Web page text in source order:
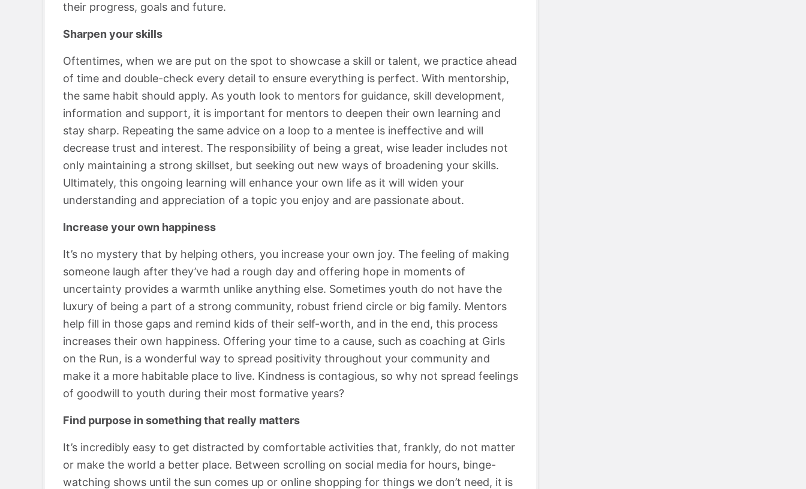
their progress, goals and future.
Sharpen your skills
Oftentimes, when we are put on the spot to showcase a skill or talent, we practice ahead
of time and double-check every detail to ensure everything is perfect. With mentorship,
the same habit should apply. As youth look to mentors for guidance, skill development,
information and support, it is important for mentors to deepen their own learning and
stay sharp. Repeating the same advice on a loop to a mentee is ineffective and will
decrease trust and interest. The responsibility of being a great, wise leader includes not
only maintaining a strong skillset, but seeking out new ways of broadening your skills.
Ultimately, this ongoing learning will enhance your own life as it will widen your
understanding and appreciation of a topic you enjoy and are passionate about.
Increase your own happiness
It’s no mystery that by helping others, you increase your own joy. The feeling of making
someone laugh after they’ve had a rough day and offering hope in moments of
uncertainty provides a warmth unlike anything else. Sometimes youth do not have the
luxury of being a part of a strong community, robust friend circle or big family. Mentors
help fill in those gaps and remind kids of their self-worth, and in the end, this process
increases their own happiness. Offering your time to a cause, such as coaching at Girls
on the Run, is a wonderful way to spread positivity throughout your community and
make it a more habitable place to live. Kindness is contagious, so why not spread feelings
of goodwill to youth during their most formative years?
Find purpose in something that really matters
It’s incredibly easy to get distracted by comfortable activities that, frankly, do not matter
or make the world a better place. Between scrolling on social media for hours, binge-
watching shows until the sun comes up or online shopping for things we don’t need, it is